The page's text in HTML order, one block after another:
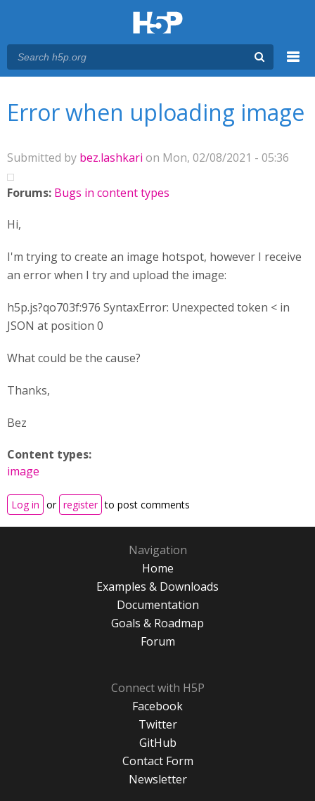
Error when uploading image
Submitted by bez.lashkari on Mon, 02/08/2021 - 05:36
Forums: Bugs in content types
Hi,
I'm trying to create an image hotspot, however I receive
an error when I try and upload the image:
h5p.js?qo703f:976 SyntaxError: Unexpected token < in
JSON at position 0
What could be the cause?
Thanks,
Bez
Content types:
image
Log in or register to post comments
Navigation
Home
Examples & Downloads
Documentation
Goals & Roadmap
Forum
Connect with H5P
Facebook
Twitter
GitHub
Contact Form
Newsletter